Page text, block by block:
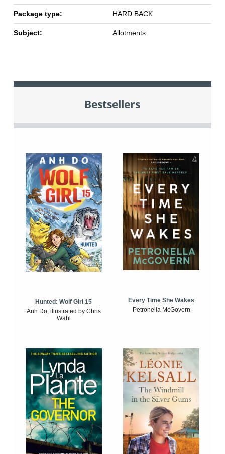
Package type: HARD BACK
Subject: Allotments
Bestsellers
Hunted: Wolf Girl 15
Anh Do, illustrated by Chris
Wahl
Every Time She Wakes
Petronella McGovern